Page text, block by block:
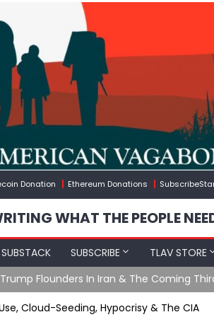
Donation Ethereum Donations
WHAT THE PEOPLE
SUBSCRIBE TLAV STORE
Flounders In Iran & The Coming
Cloud-Seeding, Hypocrisy & The CIA